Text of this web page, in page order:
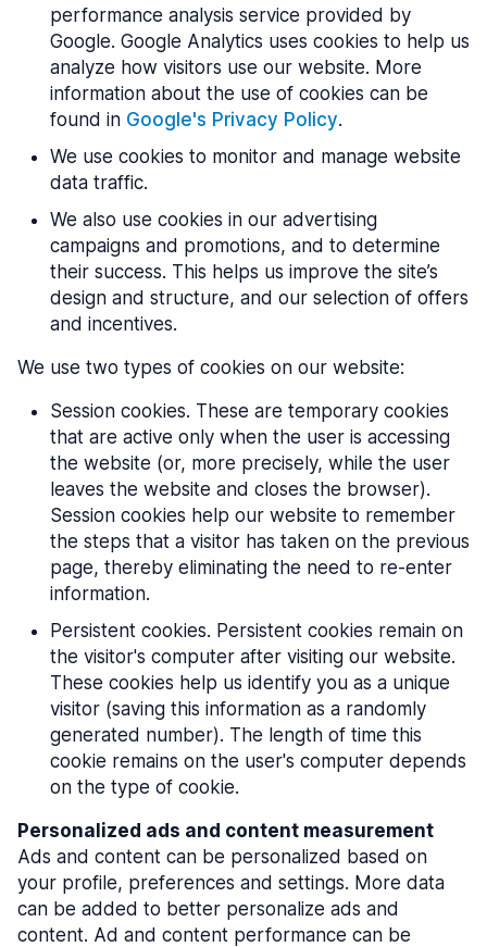
performance analysis service provided by
Google. Google Analytics uses cookies to help us
analyze how visitors use our website. More
information about the use of cookies can be
found in Google's Privacy Policy.
We use cookies to monitor and manage website
data traffic.
We also use cookies in our advertising
campaigns and promotions, and to determine
their success. This helps us improve the site’s
design and structure, and our selection of offers
and incentives.
We use two types of cookies on our website:
Session cookies. These are temporary cookies
that are active only when the user is accessing
the website (or, more precisely, while the user
leaves the website and closes the browser).
Session cookies help our website to remember
the steps that a visitor has taken on the previous
page, thereby eliminating the need to re-enter
information.
Persistent cookies. Persistent cookies remain on
the visitor's computer after visiting our website.
These cookies help us identify you as a unique
visitor (saving this information as a randomly
generated number). The length of time this
cookie remains on the user's computer depends
on the type of cookie.
Personalized ads and content measurement
Ads and content can be personalized based on
your profile, preferences and settings. More data
can be added to better personalize ads and
content. Ad and content performance can be